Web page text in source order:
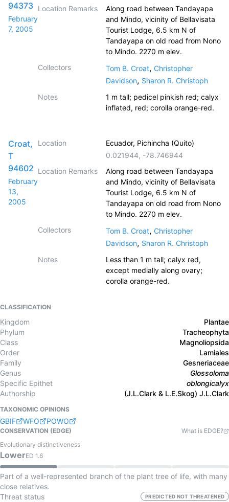
94373
February
7, 2005
Location Remarks
Along road between Tandayapa
and Mindo, vicinity of Bellavisata
Tourist Lodge, 6.5 km N of
Tandayapa on old road from Nono
to Mindo. 2270 m elev.
Collectors
Tom B. Croat, Christopher
Davidson, Sharon R. Christoph
Notes
1 m tall; pedicel pinkish red; calyx
inflated, red; corolla orange-red.
Croat,
T
94602
February
13,
2005
Location
Ecuador, Pichincha (Quito)
0.021944, -78.746944
Location Remarks
Along road between Tandayapa
and Mindo, vicinity of Bellavisata
Tourist Lodge, 6.5 km N of
Tandayapa on old road from Nono
to Mindo. 2270 m elev.
Collectors
Tom B. Croat, Christopher
Davidson, Sharon R. Christoph
Notes
Less than 1 m tall; calyx red,
except medially along ovary;
corolla orange-red.
CLASSIFICATION
Kingdom
Plantae
Phylum
Tracheophyta
Class
Magnoliopsida
Order
Lamiales
Family
Gesneriaceae
Genus
Glossoloma
Specific Epithet
oblongicalyx
Authorship
(J.L.Clark & L.E.Skog) J.L.Clark
TAXONOMIC OPINIONS
GBIF WFO POWO
CONSERVATION (EDGE)
What is EDGE?
Evolutionary distinctiveness
LowerED 1.6
Part of a well-represented branch of the plant tree of life, with many
close relatives.
Threat status
PREDICTED NOT THREATENED